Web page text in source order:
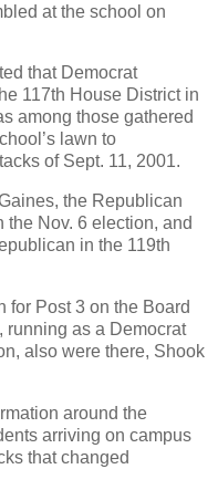
at the school on
that Democrat
117th House District in
among those gathered
lawn to
of Sept. 11, 2001.
the Republican
Nov. 6 election, and
in the 119th
for Post 3 on the Board
running as a Democrat
also were there, Shook
around the
arriving on campus
that changed